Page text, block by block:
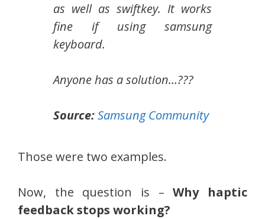
as well as swiftkey. It works
fine if using samsung
keyboard.
Anyone has a solution…???
Source:Samsung Community
Those were two examples.
Now, the question is –Why haptic
feedback stops working?